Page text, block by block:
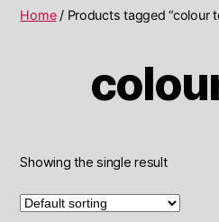
Home/ Products tagged “colour
Showing the single result